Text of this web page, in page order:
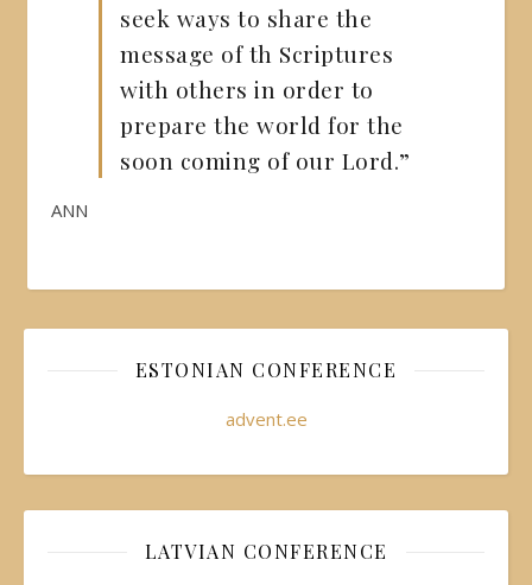
seek ways to share the
message of th Scriptures
with others in order to
prepare the world for the
soon coming of our Lord.”
ANN
ESTONIAN CONFERENCE
advent.ee
LATVIAN CONFERENCE